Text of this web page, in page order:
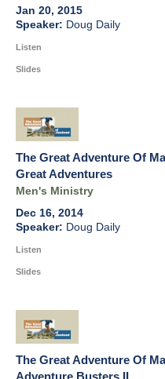
Jan 20, 2015
Doug Daily
Listen
Slides
The Great Adventure Of
Great Adventures
Men's Ministry
Dec 16, 2014
Doug Daily
Listen
Slides
The Great Adventure Of
Adventure Busters II